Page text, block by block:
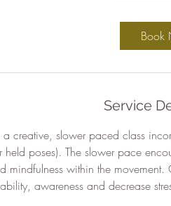
Book
Service
a creative, slower paced class
held poses). The slower pace
mindfulness within the
awareness and decrease